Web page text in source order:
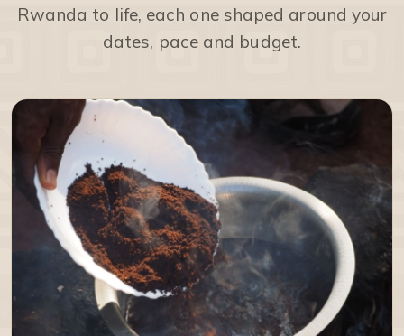
Rwanda to life, each one shaped around your
dates, pace and budget.